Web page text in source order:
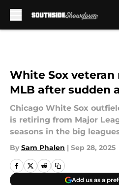
White Sox
MLB after sudden
Chicago White Sox
is retiring from Major
seasons in the big
By Sam Phalen | Sep 28, 2025
Add us as a